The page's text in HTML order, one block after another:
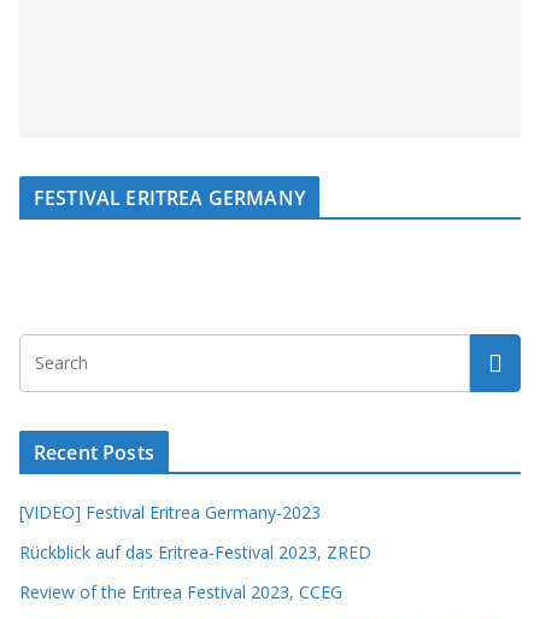
FESTIVAL ERITREA GERMANY
Recent Posts
[VIDEO] Festival Eritrea Germany-2023
Rückblick auf das Eritrea-Festival 2023, ZRED
Review of the Eritrea Festival 2023, CCEG